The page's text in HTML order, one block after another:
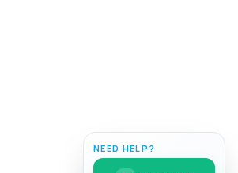
NEED HELP?